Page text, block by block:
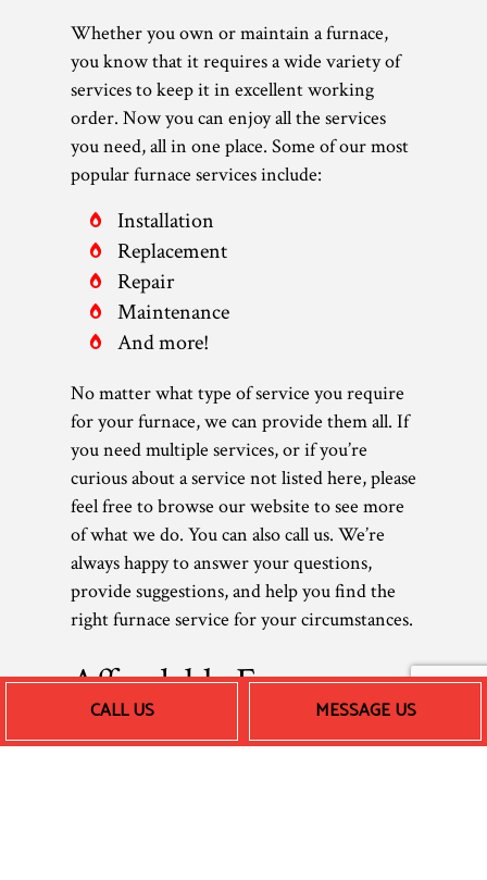
CALL US MESSAGE US
Whether you own or maintain a furnace,
you know that it requires a wide variety of
services to keep it in excellent working
order. Now you can enjoy all the services
you need, all in one place. Some of our most
popular furnace services include:
Installation
Replacement
Repair
Maintenance
And more!
No matter what type of service you require
for your furnace, we can provide them all. If
you need multiple services, or if you’re
curious about a service not listed here, please
feel free to browse our website to see more
of what we do. You can also call us. We’re
always happy to answer your questions,
provide suggestions, and help you find the
right furnace service for your circumstances.
Affordable Furnace
Repair and More